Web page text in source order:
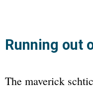
Running out
The maverick